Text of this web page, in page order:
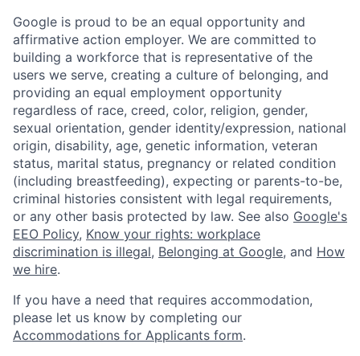
Google is proud to be an equal opportunity and
affirmative action employer. We are committed to
building a workforce that is representative of the
users we serve, creating a culture of belonging, and
providing an equal employment opportunity
regardless of race, creed, color, religion, gender,
sexual orientation, gender identity/expression, national
origin, disability, age, genetic information, veteran
status, marital status, pregnancy or related condition
(including breastfeeding), expecting or parents-to-be,
criminal histories consistent with legal requirements,
or any other basis protected by law. See also Google's
EEO Policy, Know your rights: workplace
discrimination is illegal, Belonging at Google, and How
we hire.
If you have a need that requires accommodation,
please let us know by completing our
Accommodations for Applicants form.